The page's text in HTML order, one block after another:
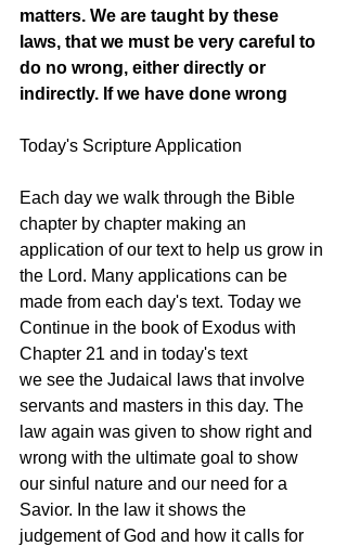
matters. We are taught by these
laws, that we must be very careful to
do no wrong, either directly or
indirectly. If we have done wrong
Today's Scripture Application
Each day we walk through the Bible
chapter by chapter making an
application of our text to help us grow in
the Lord. Many applications can be
made from each day's text. Today we
Continue in the book of Exodus with
Chapter 21 and in today's text
we see the Judaical laws that involve
servants and masters in this day. The
law again was given to show right and
wrong with the ultimate goal to show
our sinful nature and our need for a
Savior. In the law it shows the
judgement of God and how it calls for